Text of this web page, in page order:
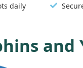
daily
and